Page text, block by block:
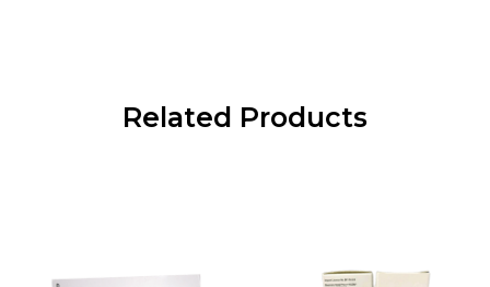
Related Products